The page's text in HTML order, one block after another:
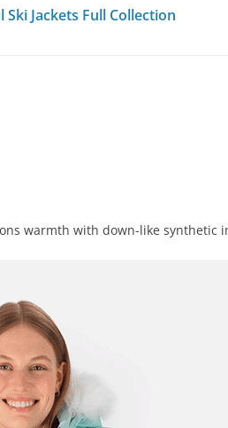
Ski Jackets Full Collection
warmth with down-like synthetic